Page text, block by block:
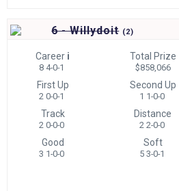
6 - Willydoit (2)
Career i
8 4-0-1
Total Prize
$858,066
First Up
2 0-0-1
Second Up
1 1-0-0
Track
2 0-0-0
Distance
2 2-0-0
Good
3 1-0-0
Soft
5 3-0-1